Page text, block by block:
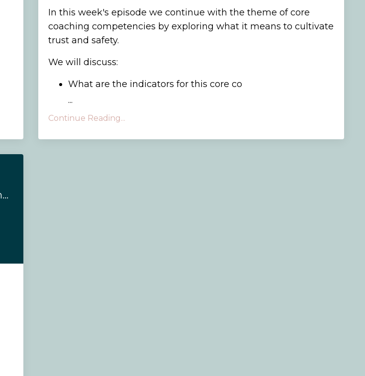
In this week's episode we continue with the theme of core
coaching competencies by exploring what it means to cultivate
trust and safety.
We will discuss:
What are the indicators for this core co
...
Continue Reading...
#154: Evoking Awareness in Coaching